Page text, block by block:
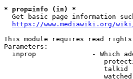
* prop=info (in) *
Get basic page information
https://www.mediawiki.org/
This module requires read rights
Parameters:
inprop              - Which
talkid